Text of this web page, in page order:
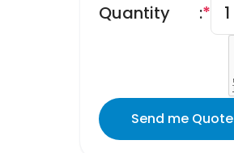
Quantity *
:
Send me Quote